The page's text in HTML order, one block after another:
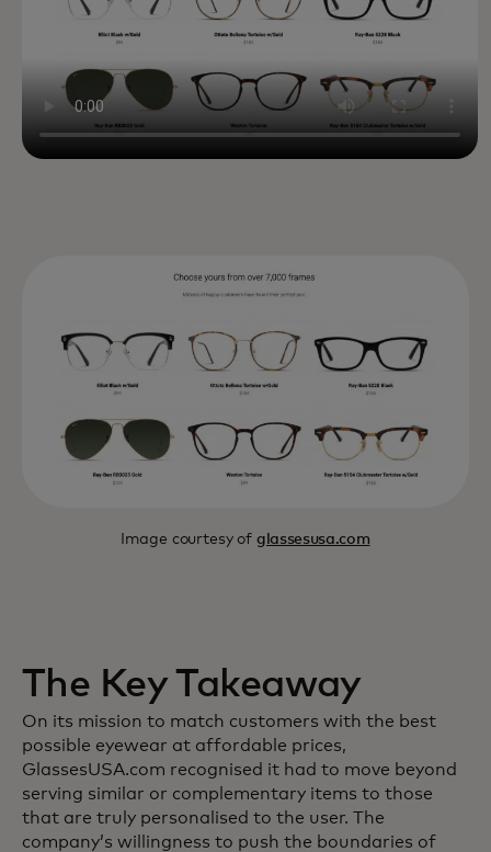
Image courtesy of glassesusa.com
The Key Takeaway
On its mission to match customers with the best
possible eyewear at affordable prices,
GlassesUSA.com recognised it had to move beyond
serving similar or complementary items to those
that are truly personalised to the user. The
company’s willingness to push the boundaries of